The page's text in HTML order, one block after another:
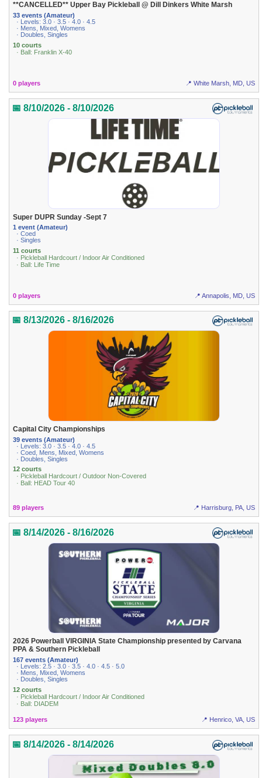
**CANCELLED** Upper Bay Pickleball @ Dill Dinkers White Marsh
33 events (Amateur)
· Levels: 3.0 · 3.5 · 4.0 · 4.5
· Mens, Mixed, Womens
· Doubles, Singles
10 courts
· Ball: Franklin X-40
0 players 📍 White Marsh, MD, US
📅 8/10/2026 - 8/10/2026
Super DUPR Sunday -Sept 7
1 event (Amateur)
· Coed
· Singles
11 courts
· Pickleball Hardcourt / Indoor Air Conditioned
· Ball: Life Time
0 players 📍 Annapolis, MD, US
📅 8/13/2026 - 8/16/2026
Capital City Championships
39 events (Amateur)
· Levels: 3.0 · 3.5 · 4.0 · 4.5
· Coed, Mens, Mixed, Womens
· Doubles, Singles
12 courts
· Pickleball Hardcourt / Outdoor Non-Covered
· Ball: HEAD Tour 40
89 players 📍 Harrisburg, PA, US
📅 8/14/2026 - 8/16/2026
2026 Powerball VIRGINIA State Championship presented by Carvana
PPA & Southern Pickleball
167 events (Amateur)
· Levels: 2.5 · 3.0 · 3.5 · 4.0 · 4.5 · 5.0
· Mens, Mixed, Womens
· Doubles, Singles
12 courts
· Pickleball Hardcourt / Indoor Air Conditioned
· Ball: DIADEM
123 players 📍 Henrico, VA, US
📅 8/14/2026 - 8/14/2026